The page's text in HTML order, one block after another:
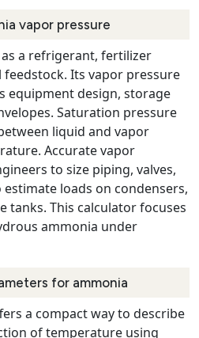
vapor pressure
a refrigerant, fertilizer
Its vapor pressure
equipment design, storage
Saturation pressure
liquid and vapor
Accurate vapor
to size piping, valves,
loads on condensers,
tanks. This calculator focuses
ammonia under
for ammonia
a compact way to describe
of temperature using